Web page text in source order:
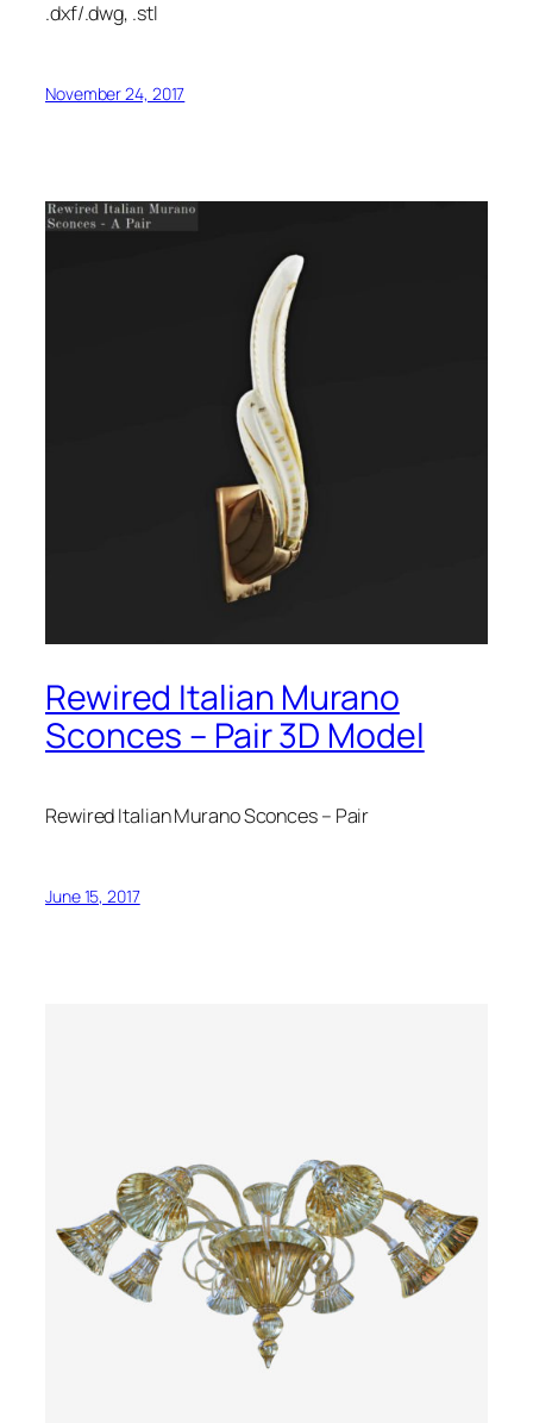
.dxf/.dwg, .stl
November 24, 2017
Rewired Italian Murano
Sconces – Pair 3D Model
Rewired Italian Murano Sconces – Pair
June 15, 2017